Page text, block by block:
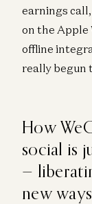
earnings call,
on the Apple
offline
really begun
How
social is
—
new ways